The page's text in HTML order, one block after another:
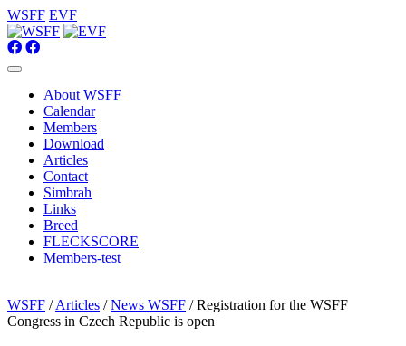
WSFF EVF
About WSFF
Calendar
Members
Download
Articles
Contact
Simbrah
Links
Breed
FLECKSCORE
Members-test
WSFF /Articles /News WSFF / Registration for the WSFF
Congress in Czech Republic is open